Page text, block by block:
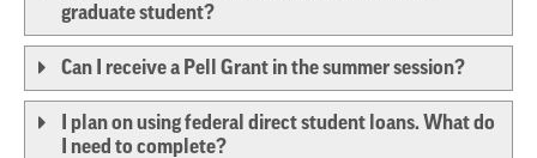
graduate student?
Can I receive a Pell Grant in the summer session?
I plan on using federal direct student loans. What do
I need to complete?